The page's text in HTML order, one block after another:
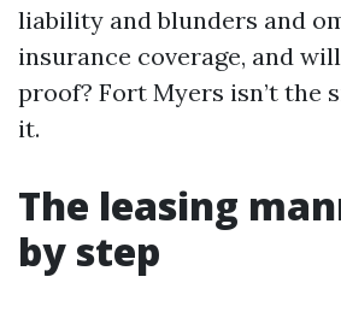
liability and blunders and
insurance coverage, and
proof? Fort Myers isn’t the
it.
The leasing
by step